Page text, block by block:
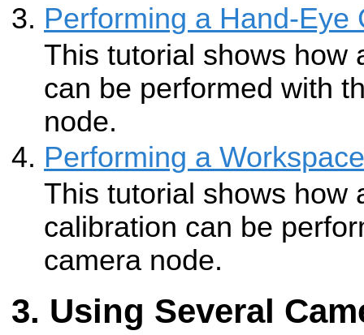
Performing a Hand-Eye
This tutorial shows how
can be performed with
node.
Performing a
This tutorial shows how
calibration can be
camera node.
Using Several